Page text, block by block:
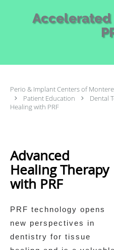
Perio & Implant Centers of
Patient Education
Dental
Healing with PRF
Advanced
Healing Therapy
with PRF
PRF technology opens
new perspectives in
dentistry for tissue